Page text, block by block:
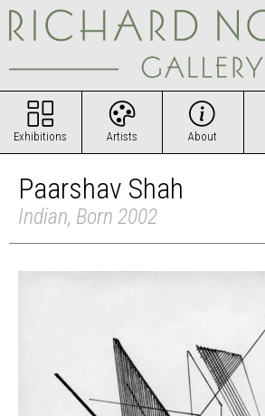
Exhibitions Artists About
Paarshav Shah
Indian, Born 2002